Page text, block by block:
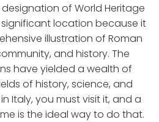
of World Heritage
significant location because it
illustration of Roman
and history. The
have yielded a wealth of
of history, science, and
Italy, you must visit it, and a
is the ideal way to do that.